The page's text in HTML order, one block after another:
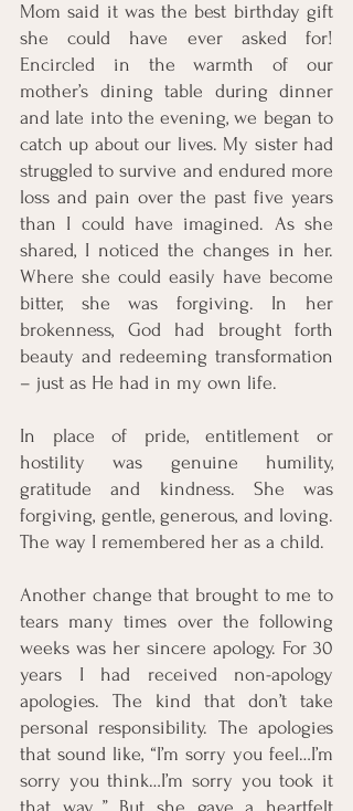
Mom said it was the best birthday gift
she could have ever asked for!
Encircled in the warmth of our
mother’s dining table during dinner
and late into the evening, we began to
catch up about our lives. My sister had
struggled to survive and endured more
loss and pain over the past five years
than I could have imagined. As she
shared, I noticed the changes in her.
Where she could easily have become
bitter, she was forgiving. In her
brokenness, God had brought forth
beauty and redeeming transformation
– just as He had in my own life.
In place of pride, entitlement or
hostility was genuine humility,
gratitude and kindness. She was
forgiving, gentle, generous, and loving.
The way I remembered her as a child.
Another change that brought to me to
tears many times over the following
weeks was her sincere apology. For 30
years I had received non-apology
apologies. The kind that don’t take
personal responsibility. The apologies
that sound like, “I’m sorry you feel…I’m
sorry you think…I’m sorry you took it